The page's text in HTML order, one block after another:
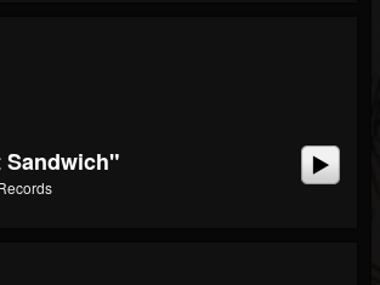
Sandwich"